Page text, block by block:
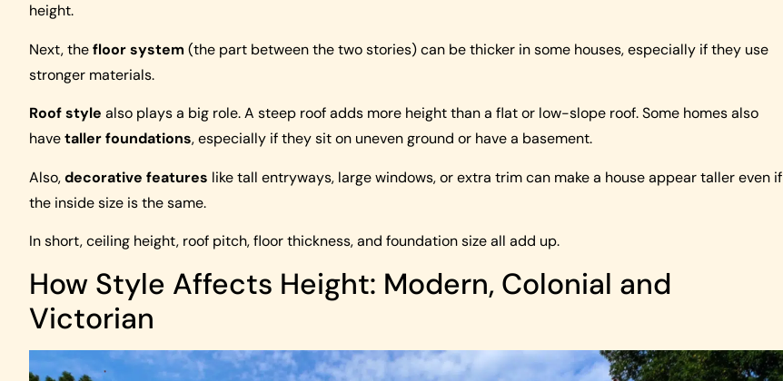
height.
Next, thefloor system (the part between the two stories) can be thicker in some houses, especially if they use
stronger materials.
Roof style also plays a big role. A steep roof adds more height than a flat or low-slope roof. Some homes also
havetaller foundations, especially if they sit on uneven ground or have a basement.
Also,decorative features like tall entryways, large windows, or extra trim can make a house appear taller even if
the inside size is the same.
In short, ceiling height, roof pitch, floor thickness, and foundation size all add up.
How Style Affects Height: Modern, Colonial and
Victorian